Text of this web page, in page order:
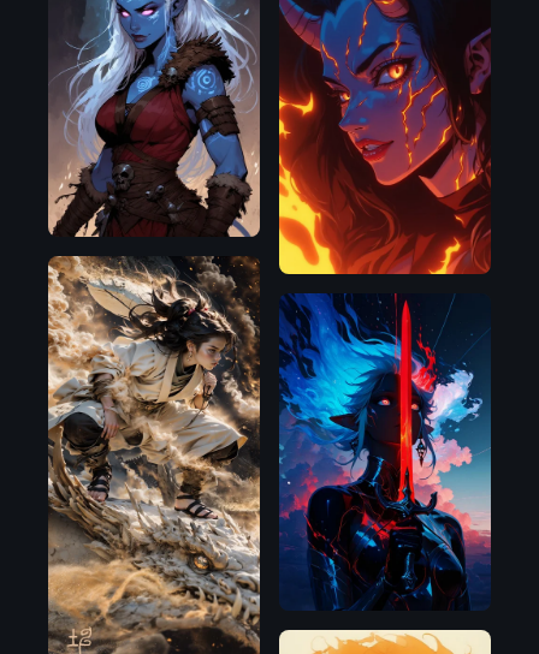
Pony
Flux.1
D
Illustrious